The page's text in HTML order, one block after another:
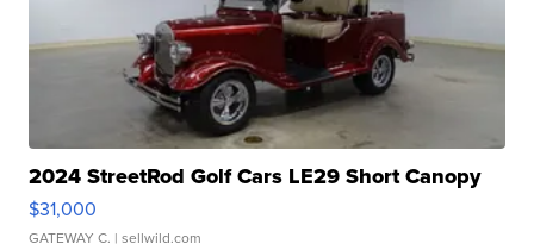
2024 StreetRod Golf Cars LE29 Short Canopy
$31,000
GATEWAY C. | sellwild.com